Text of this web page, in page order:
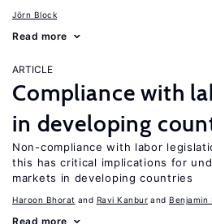
Jörn Block
Read more
ARTICLE
Compliance with
in developing
Non-compliance with labor
this has critical implications for
markets in developing countries
Haroon Bhorat Ravi Kanbur Benjamin
Read more